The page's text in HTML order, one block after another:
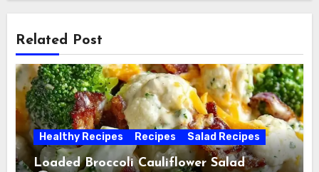
Related Post
Healthy Recipes Recipes Salad Recipes
Loaded Broccoli Cauliflower Salad